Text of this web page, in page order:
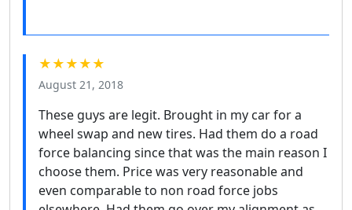
★★★★★
August 21, 2018
These guys are legit. Brought in my car for a
wheel swap and new tires. Had them do a road
force balancing since that was the main reason I
choose them. Price was very reasonable and
even comparable to non road force jobs